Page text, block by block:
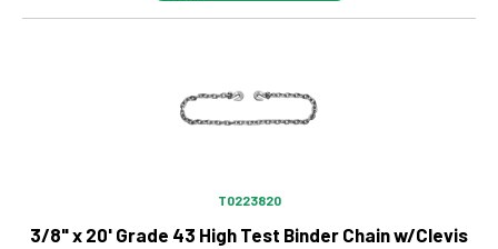
T0223820
3/8" x 20' Grade 43 High Test Binder Chain w/Clevis